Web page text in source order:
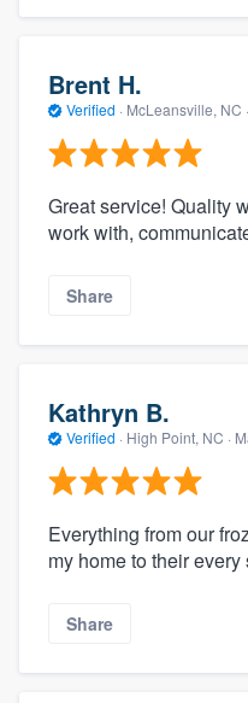
Brent H.
Verified · McLeansville, NC ·
Great service! Quality
work with,
Share
Kathryn B.
Verified · High Point, NC ·
Everything from our
my home to their every
Share